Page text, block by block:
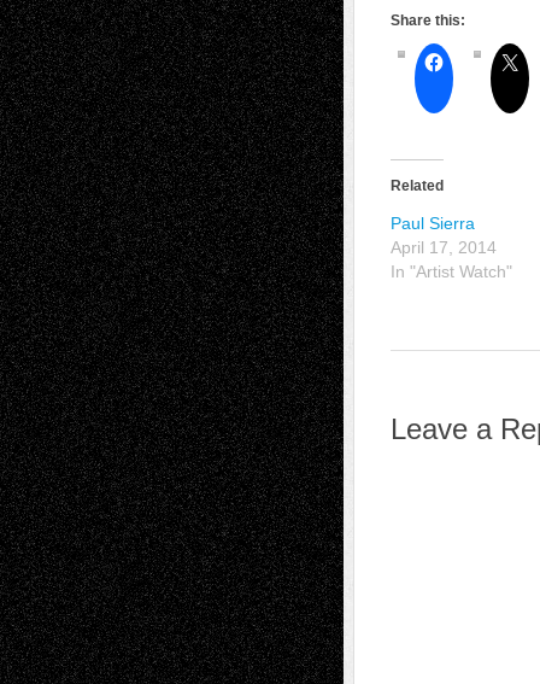
Share this:
Related
Paul Sierra
April 17, 2014
In "Artist Watch"
Leave a